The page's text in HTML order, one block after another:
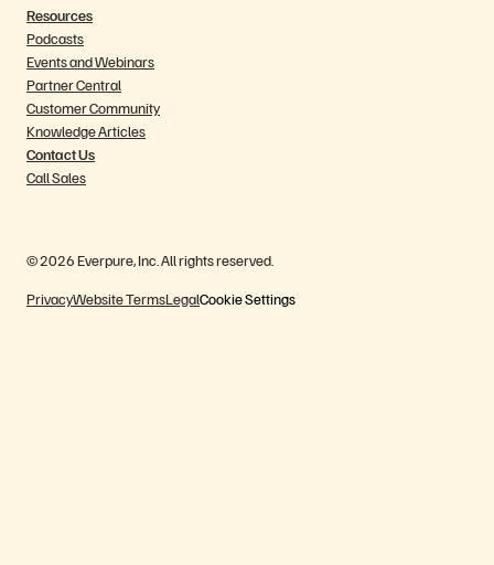
Resources
Podcasts
Events and Webinars
Partner Central
Customer Community
Knowledge Articles
Contact Us
Call Sales
© 2026 Everpure, Inc. All rights reserved.
PrivacyWebsite TermsLegalCookie Settings